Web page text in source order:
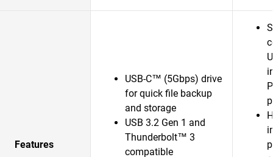
Features
USB-C™ (5Gbps) drive
for quick file backup
and storage
USB 3.2 Gen 1 and
Thunderbolt™ 3
compatible